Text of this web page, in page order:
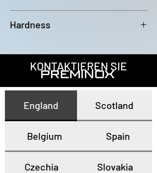
or EN10893-2
Hardness
hardness of 80HRB
KONTAKTIEREN SIE
PREMINOX
England Scotland
Belgium Spain
Czechia Slovakia